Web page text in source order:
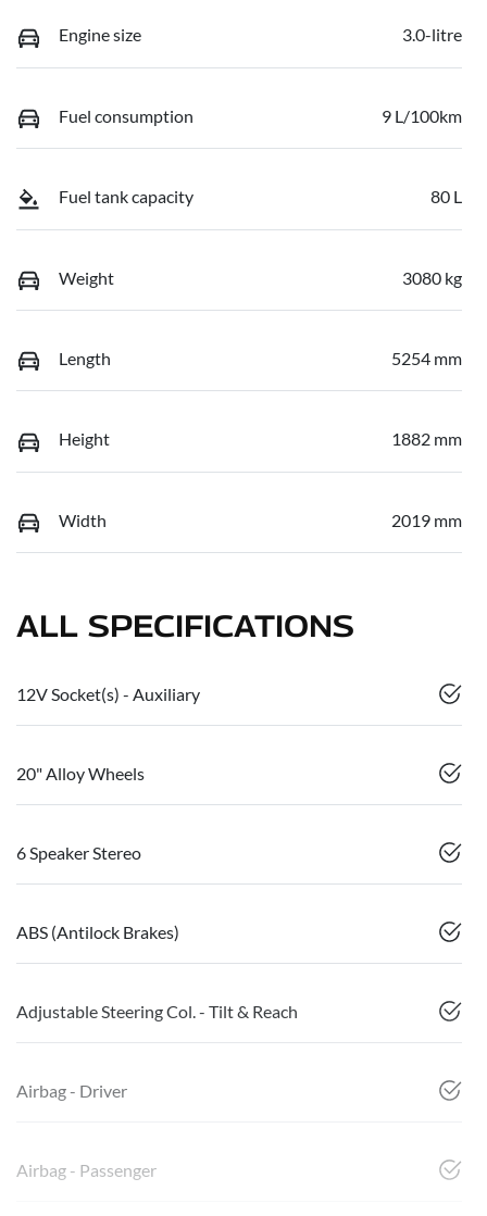
Engine size 3.0-litre
Fuel consumption 9 L/100km
Fuel tank capacity 80 L
Weight 3080 kg
Length 5254 mm
Height 1882 mm
Width 2019 mm
ALL SPECIFICATIONS
12V Socket(s) - Auxiliary
20" Alloy Wheels
6 Speaker Stereo
ABS (Antilock Brakes)
Adjustable Steering Col. - Tilt & Reach
Airbag - Driver
Airbag - Passenger